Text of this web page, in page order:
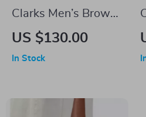
Clarks Men’s Brown
Leather Lace-Up
US $130.00
In Stock